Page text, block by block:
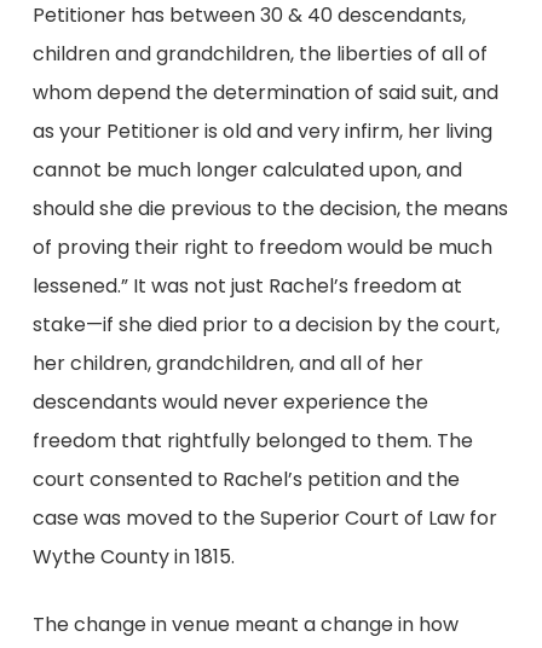
Petitioner has between 30 & 40 descendants,
children and grandchildren, the liberties of all of
whom depend the determination of said suit, and
as your Petitioner is old and very infirm, her living
cannot be much longer calculated upon, and
should she die previous to the decision, the means
of proving their right to freedom would be much
lessened.” It was not just Rachel’s freedom at
stake—if she died prior to a decision by the court,
her children, grandchildren, and all of her
descendants would never experience the
freedom that rightfully belonged to them. The
court consented to Rachel’s petition and the
case was moved to the Superior Court of Law for
Wythe County in 1815.
The change in venue meant a change in how